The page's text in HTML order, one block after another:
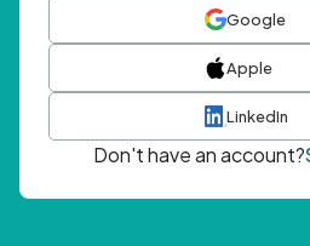
Google
Apple
LinkedIn
Don't have an account?